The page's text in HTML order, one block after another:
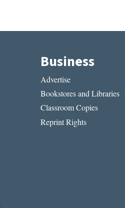
Business
Advertise
Bookstores and Libraries
Classroom Copies
Reprint Rights